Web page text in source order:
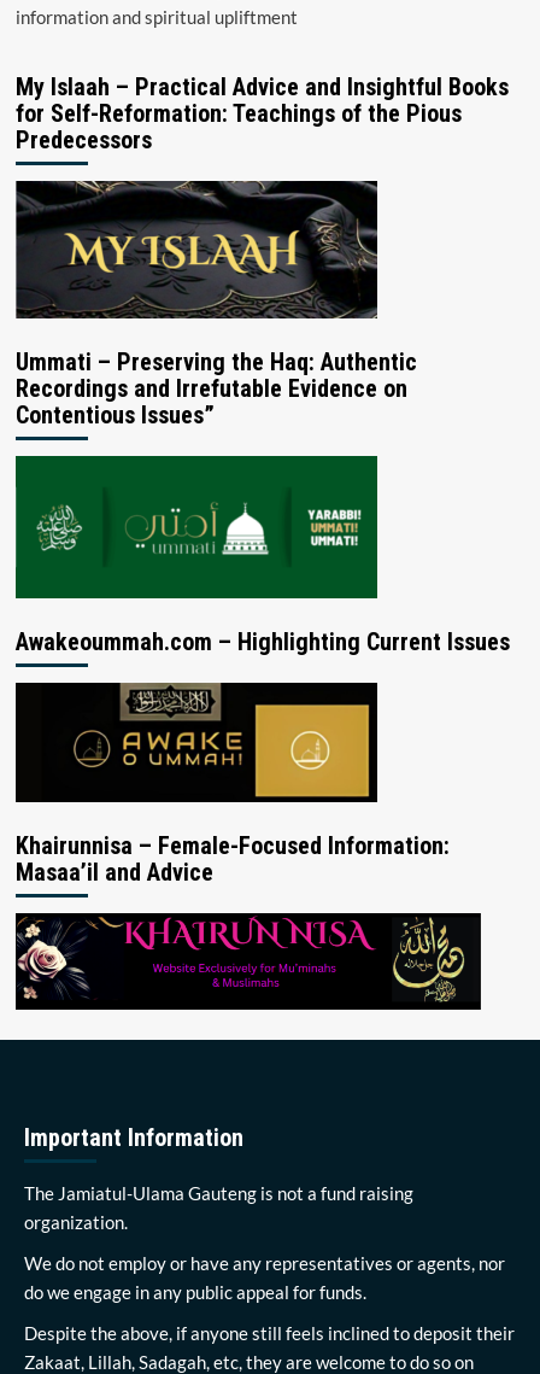
information and spiritual upliftment
My Islaah – Practical Advice and Insightful Books
for Self-Reformation: Teachings of the Pious
Predecessors
Ummati – Preserving the Haq: Authentic
Recordings and Irrefutable Evidence on
Contentious Issues”
Awakeoummah.com – Highlighting Current Issues
Khairunnisa – Female-Focused Information:
Masaa’il and Advice
Important Information
The Jamiatul-Ulama Gauteng is not a fund raising
organization.
We do not employ or have any representatives or agents, nor
do we engage in any public appeal for funds.
Despite the above, if anyone still feels inclined to deposit their
Zakaat, Lillah, Sadagah, etc, they are welcome to do so on